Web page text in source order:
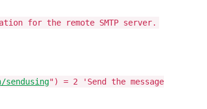
for the remote SMTP server.
") = 2 'Send the message